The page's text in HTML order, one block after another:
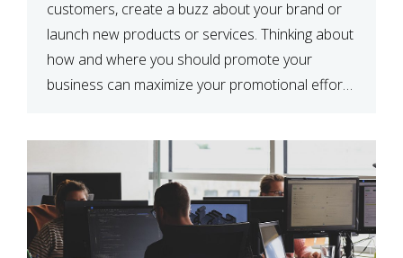
customers, create a buzz about your brand or
launch new products or services. Thinking about
how and where you should promote your
business can maximize your promotional efforts’